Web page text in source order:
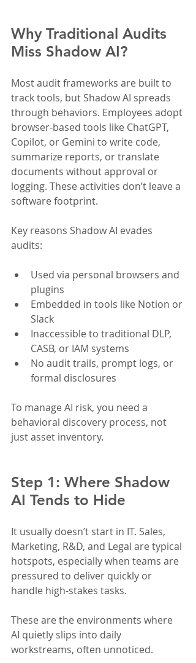
Why Traditional Audits
Miss Shadow AI?
Most audit frameworks are built to
track tools, but Shadow AI spreads
through behaviors. Employees adopt
browser-based tools like ChatGPT,
Copilot, or Gemini to write code,
summarize reports, or translate
documents without approval or
logging. These activities don’t leave a
software footprint.
Key reasons Shadow AI evades
audits:
Used via personal browsers and
plugins
Embedded in tools like Notion or
Slack
Inaccessible to traditional DLP,
CASB, or IAM systems
No audit trails, prompt logs, or
formal disclosures
To manage AI risk, you need a
behavioral discovery process, not
just asset inventory.
Step 1: Where Shadow
AI Tends to Hide
It usually doesn’t start in IT. Sales,
Marketing, R&D, and Legal are typical
hotspots, especially when teams are
pressured to deliver quickly or
handle high-stakes tasks.
These are the environments where
AI quietly slips into daily
workstreams, often unnoticed.